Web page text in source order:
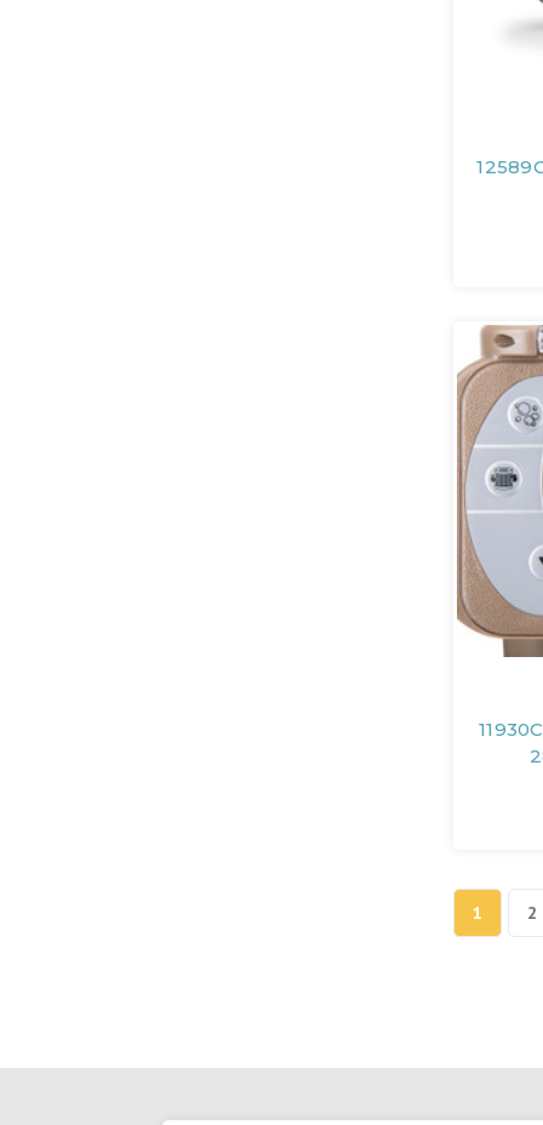
1 2